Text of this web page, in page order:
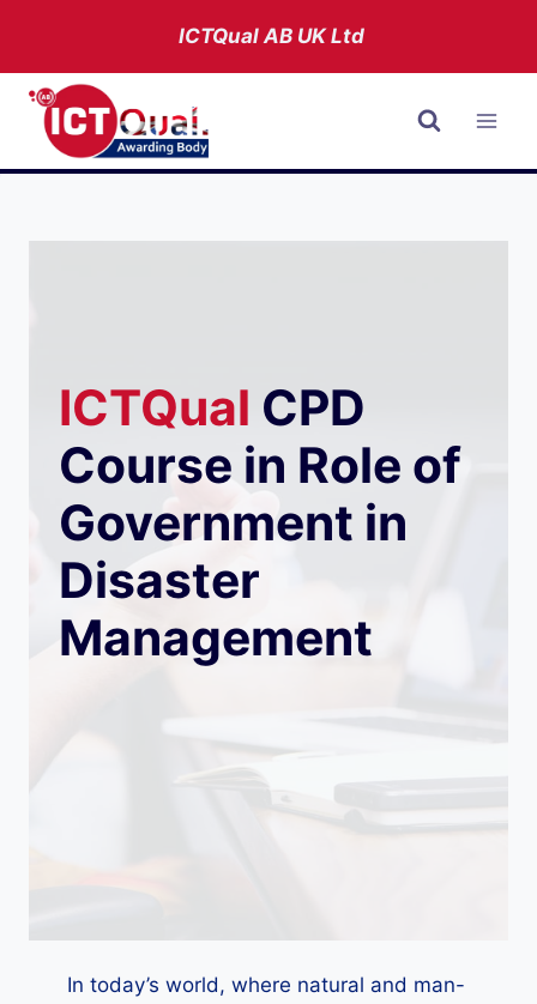
content
ICTQual ABUK Ltd
ICTQual CPD
Course in Role of
Government in
Disaster
Management
In today’s world, where natural and man-